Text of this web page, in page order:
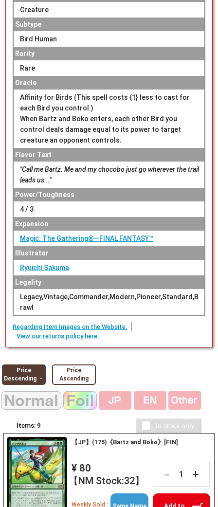
Creature
Subtype
Bird Human
Rarity
Rare
Oracle
Affinity for Birds (This spell costs {1} less to cast for
each Bird you control.)
When Bartz and Boko enters, each other Bird you
control deals damage equal to its power to target
creature an opponent controls.
Flavor Text
"Call me Bartz. Me and my chocobo just go wherever the trail
leads us..."
Power/Toughness
4 / 3
Expansion
Magic: The Gathering®—FINAL FANTASY™
Illustrator
Ryuichi Sakuma
Legality
Legacy,Vintage,Commander,Modern,Pioneer,Standard,B
rawl
Regarding Item Images on the Website.
View our returns policy here.
Price
Descending ・
Price
Ascending
Items: 9
【JP】(175)《Bartz and Boko》[FIN]
¥ 80
【NM Stock:32】
－ +
Weekly Sold :